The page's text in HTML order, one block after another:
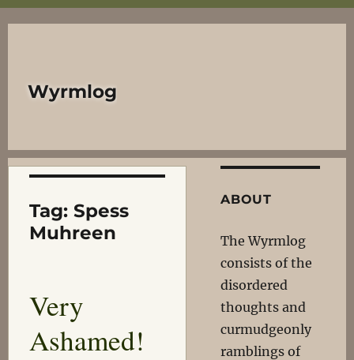
Wyrmlog
Tag: Spess
Muhreen
Very
Ashamed!
ABOUT
The Wyrmlog
consists of the
disordered
thoughts and
curmudgeonly
ramblings of